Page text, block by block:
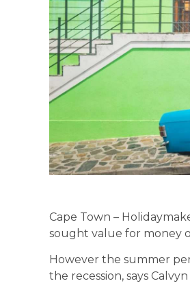
Cape Town –
sought value for money
However the summer
the recession, says